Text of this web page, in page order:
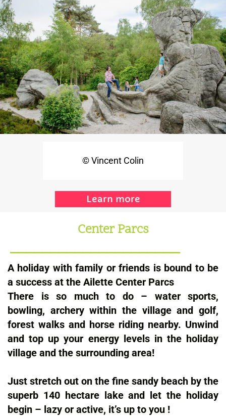
© Vincent Colin
Learn more
Center Parcs
_____________________
A holiday with family or friends is bound to be
a success at the Ailette Center Parcs
There is so much to do – water sports,
bowling, archery within the village and golf,
forest walks and horse riding nearby. Unwind
and top up your energy levels in the holiday
village and the surrounding area!
Just stretch out on the fine sandy beach by the
superb 140 hectare lake and let the holiday
begin – lazy or active, it’s up to you !